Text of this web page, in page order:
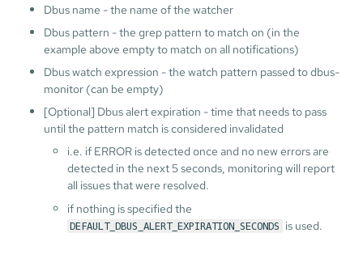
Dbus name - the name of the watcher
Dbus pattern - the grep pattern to match on (in the
example above empty to match on all notifications)
Dbus watch expression - the watch pattern passed to dbus-
monitor (can be empty)
[Optional] Dbus alert expiration - time that needs to pass
until the pattern match is considered invalidated
i.e. if ERROR is detected once and no new errors are
detected in the next 5 seconds, monitoring will report
all issues that were resolved.
if nothing is specified the
DEFAULT_DBUS_ALERT_EXPIRATION_SECONDS is used.